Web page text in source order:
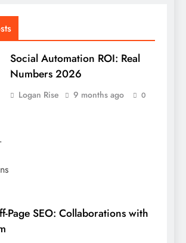
Social Automation ROI: Real
Numbers 2026
Logan Rise 9 months ago 0
Page SEO: Collaborations with